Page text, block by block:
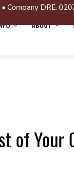
Company DRE:
ABOUT
of Your